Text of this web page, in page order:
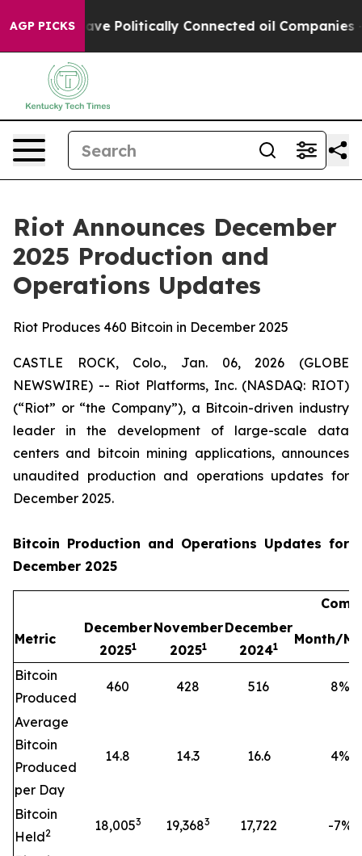
AGP PICKS
Gave Politically Connected oil Companies — not
Riot Announces December
2025 Production and
Operations Updates
Riot Produces 460 Bitcoin in December 2025
CASTLE ROCK, Colo., Jan. 06, 2026 (GLOBE
NEWSWIRE) -- Riot Platforms, Inc. (NASDAQ: RIOT)
(“Riot” or “the Company”), a Bitcoin-driven industry
leader in the development of large-scale data
centers and bitcoin mining applications, announces
unaudited production and operations updates for
December 2025.
Bitcoin Production and Operations Updates for
December 2025
Metric
December
20251
November
20251
December
20241 Month/
Bitcoin
Produced
460 428 516 8%
Average
Bitcoin
Produced
per Day
14.8 14.3 16.6 4%
Bitcoin
Held2 18,0053 19,3683 17,722 -7%